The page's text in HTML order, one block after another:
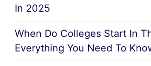
In 2025
When Do Colleges Start In
Everything You Need To